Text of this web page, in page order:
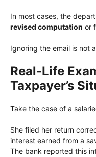
In most cases, the
revised computation or
Ignoring the email is not
Real-Life
Taxpayer’s
Take the case of a
She filed her return
interest earned from a
The bank reported this